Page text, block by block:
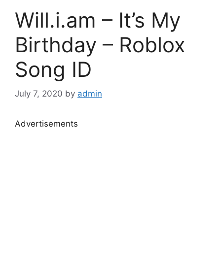
Will.i.am – It’s My
Birthday – Roblox
Song ID
July 7, 2020 by admin
Advertisements